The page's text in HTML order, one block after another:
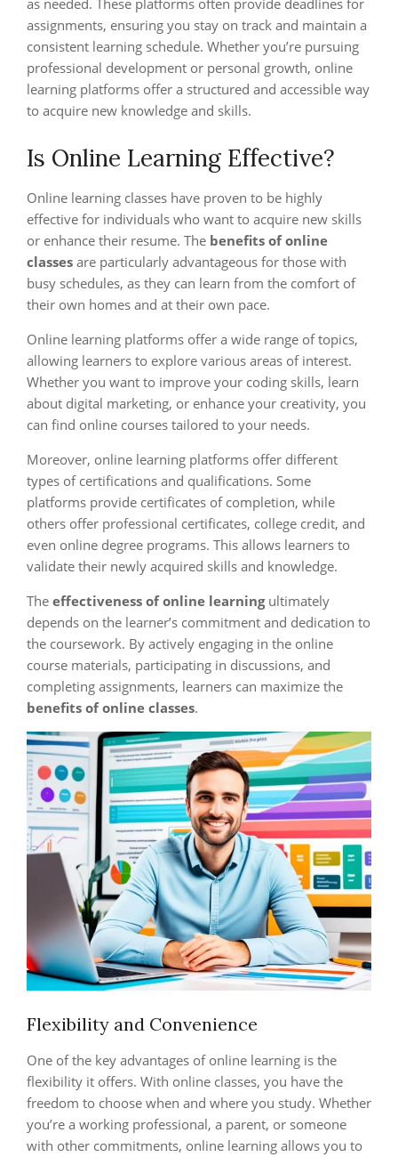
as needed. These platforms often provide deadlines for
assignments, ensuring you stay on track and maintain a
consistent learning schedule. Whether you’re pursuing
professional development or personal growth, online
learning platforms offer a structured and accessible way
to acquire new knowledge and skills.
Is Online Learning Effective?
Online learning classes have proven to be highly
effective for individuals who want to acquire new skills
or enhance their resume. The benefits of online
classes are particularly advantageous for those with
busy schedules, as they can learn from the comfort of
their own homes and at their own pace.
Online learning platforms offer a wide range of topics,
allowing learners to explore various areas of interest.
Whether you want to improve your coding skills, learn
about digital marketing, or enhance your creativity, you
can find online courses tailored to your needs.
Moreover, online learning platforms offer different
types of certifications and qualifications. Some
platforms provide certificates of completion, while
others offer professional certificates, college credit, and
even online degree programs. This allows learners to
validate their newly acquired skills and knowledge.
The effectiveness of online learningultimately
depends on the learner’s commitment and dedication to
the coursework. By actively engaging in the online
course materials, participating in discussions, and
completing assignments, learners can maximize the
benefits of online classes.
Flexibility and Convenience
One of the key advantages of online learning is the
flexibility it offers. With online classes, you have the
freedom to choose when and where you study. Whether
you’re a working professional, a parent, or someone
with other commitments, online learning allows you to